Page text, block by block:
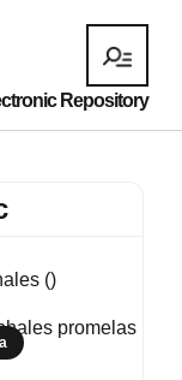
Repository
()
promelas